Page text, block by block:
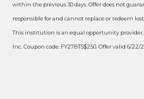
within the previous 30 days. Offer does not
responsible for and cannot replace or redeem
This institution is an equal opportunity provider.
Inc. Coupon code: FY27BTS$250. Offer valid 6/22/